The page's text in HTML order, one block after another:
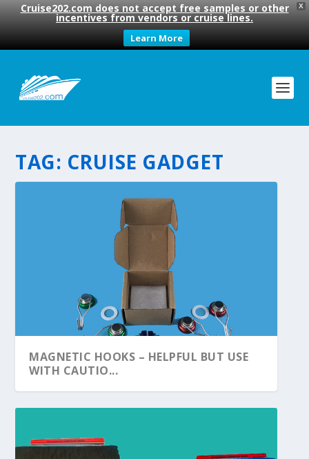
X
Cruise202.com does not accept free samples or other
incentives from vendors or cruise lines.
Learn More
TAG: CRUISE GADGET
MAGNETIC HOOKS – HELPFUL BUT USE
WITH CAUTIO...